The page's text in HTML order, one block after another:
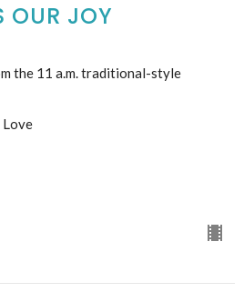
OUR JOY
the 11 a.m. traditional-style
Love